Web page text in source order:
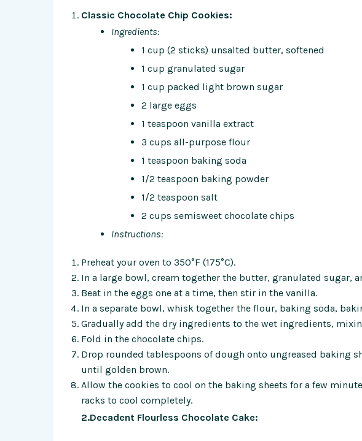
Classic Chocolate Chip Cookies:
Ingredients:
1 cup (2 sticks) unsalted butter, softened
1 cup granulated sugar
1 cup packed light brown sugar
2 large eggs
1 teaspoon vanilla extract
3 cups all-purpose flour
1 teaspoon baking soda
1/2 teaspoon baking powder
1/2 teaspoon salt
2 cups semisweet chocolate chips
Instructions:
Preheat your oven to 350°F (175°C).
In a large bowl, cream together the butter, granulated sugar,
Beat in the eggs one at a time, then stir in the vanilla.
In a separate bowl, whisk together the flour, baking soda,
Gradually add the dry ingredients to the wet ingredients,
Fold in the chocolate chips.
Drop rounded tablespoons of dough onto ungreased baking
until golden brown.
Allow the cookies to cool on the baking sheets for a few
racks to cool completely.
2.Decadent Flourless Chocolate Cake: